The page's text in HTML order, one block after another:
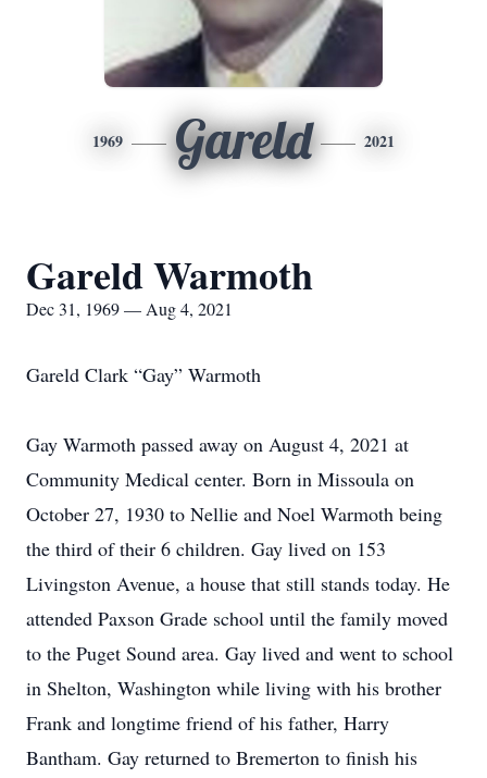
1969 Gareld 2021
Gareld Warmoth
Dec 31, 1969 — Aug 4, 2021
Gareld Clark “Gay” Warmoth
Gay Warmoth passed away on August 4, 2021 at
Community Medical center. Born in Missoula on
October 27, 1930 to Nellie and Noel Warmoth being
the third of their 6 children. Gay lived on 153
Livingston Avenue, a house that still stands today. He
attended Paxson Grade school until the family moved
to the Puget Sound area. Gay lived and went to school
in Shelton, Washington while living with his brother
Frank and longtime friend of his father, Harry
Bantham. Gay returned to Bremerton to finish his